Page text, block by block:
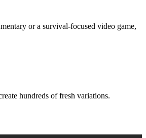
or a survival-focused video game,
hundreds of fresh variations.